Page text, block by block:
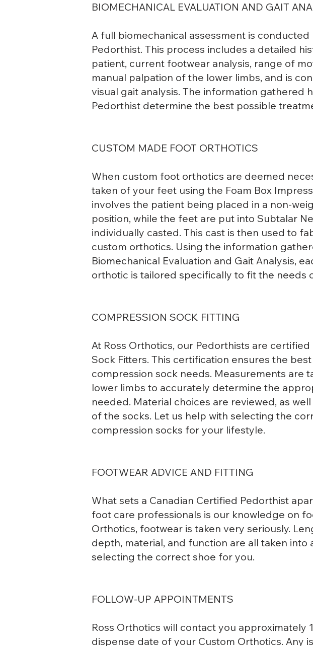
BIOMECHANICAL EVALUATION AND GAIT
A full biomechanical assessment is
Pedorthist. This process includes a detailed
patient, current footwear analysis, range of
manual palpation of the lower limbs, and is
visual gait analysis. The information gathered
Pedorthist determine the best possible
CUSTOM MADE FOOT ORTHOTICS
When custom foot orthotics are deemed
taken of your feet using the Foam Box
involves the patient being placed in a non-
position, while the feet are put into Subtalar
individually casted. This cast is then used to
custom orthotics. Using the information
Biomechanical Evaluation and Gait Analysis,
orthotic is tailored specifically to fit the needs
COMPRESSION SOCK FITTING
At Ross Orthotics, our Pedorthists are
Sock Fitters. This certification ensures the
compression sock needs. Measurements are
lower limbs to accurately determine the
needed. Material choices are reviewed, as
of the socks. Let us help with selecting the
compression socks for your lifestyle.
FOOTWEAR ADVICE AND FITTING
What sets a Canadian Certified Pedorthist
foot care professionals is our knowledge on
Orthotics, footwear is taken very seriously.
depth, material, and function are all taken into
selecting the correct shoe for you.
FOLLOW-UP APPOINTMENTS
Ross Orthotics will contact you approximately
dispense date of your Custom Orthotics. Any